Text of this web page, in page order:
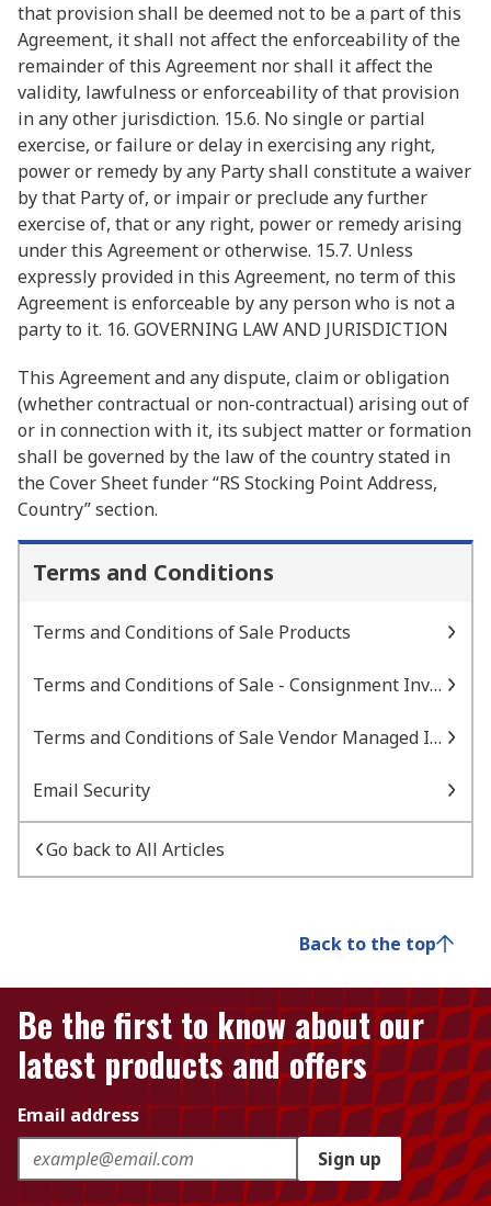
that provision shall be deemed not to be a part of this
Agreement, it shall not affect the enforceability of the
remainder of this Agreement nor shall it affect the
validity, lawfulness or enforceability of that provision
in any other jurisdiction. 15.6. No single or partial
exercise, or failure or delay in exercising any right,
power or remedy by any Party shall constitute a waiver
by that Party of, or impair or preclude any further
exercise of, that or any right, power or remedy arising
under this Agreement or otherwise. 15.7. Unless
expressly provided in this Agreement, no term of this
Agreement is enforceable by any person who is not a
party to it. 16. GOVERNING LAW AND JURISDICTION
This Agreement and any dispute, claim or obligation
(whether contractual or non-contractual) arising out of
or in connection with it, its subject matter or formation
shall be governed by the law of the country stated in
the Cover Sheet funder “RS Stocking Point Address,
Country” section.
Terms and Conditions
Terms and Conditions of Sale Products
Terms and Conditions of Sale - Consignment Inventory
Terms and Conditions of Sale Vendor Managed Inventory
Email Security
Go back to All Articles
Back to the top
Be the first to know about our
latest products and offers
Email address
Sign up